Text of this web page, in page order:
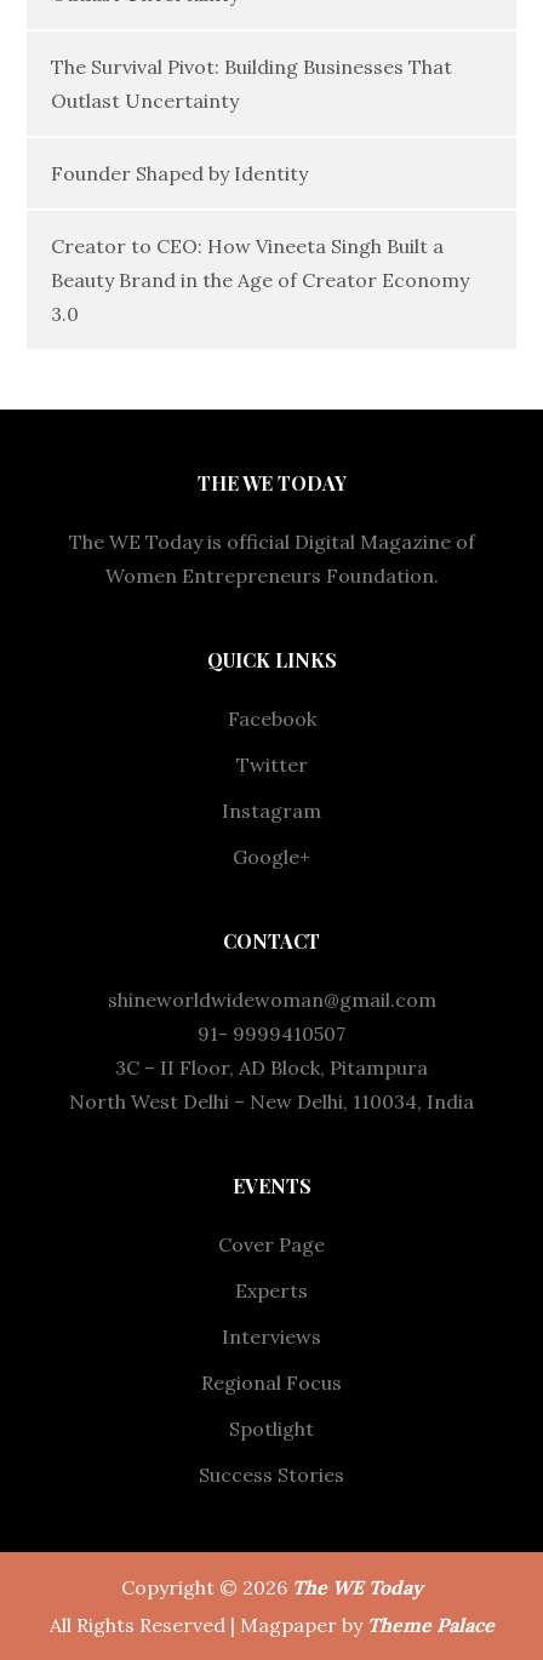
The Survival Pivot: Building Businesses That
Outlast Uncertainty
Founder Shaped by Identity
Creator to CEO: How Vineeta Singh Built a
Beauty Brand in the Age of Creator Economy
3.0
THE WE TODAY
The WE Today is official Digital Magazine of
Women Entrepreneurs Foundation.
QUICK LINKS
Facebook
Twitter
Instagram
Google+
CONTACT
shineworldwidewoman@gmail.com
91- 9999410507
3C – II Floor, AD Block, Pitampura
North West Delhi – New Delhi, 110034, India
EVENTS
Cover Page
Experts
Interviews
Regional Focus
Spotlight
Success Stories
Copyright © 2026 The WE Today
All Rights Reserved | Magpaper by Theme Palace